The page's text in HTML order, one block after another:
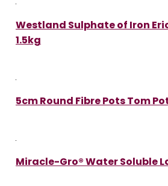
Westland Sulphate of Iron
1.5kg
5cm Round Fibre Pots Tom
Miracle-Gro® Water Soluble